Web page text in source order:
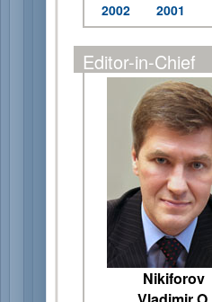
2002
2001
Editor-in-Chief
Nikiforov